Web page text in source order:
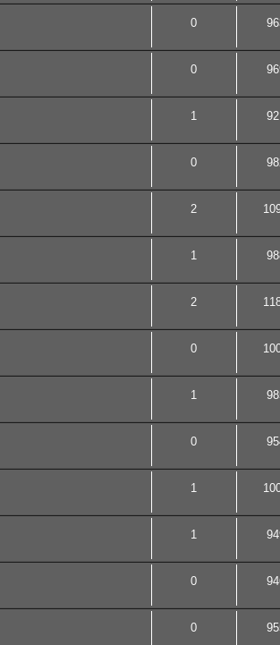
0
0
1
0
2
1
2
0
1
0
1
1
0
0